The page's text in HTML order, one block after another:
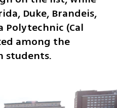
Duke, Brandeis,
Polytechnic (Cal
among the
students.